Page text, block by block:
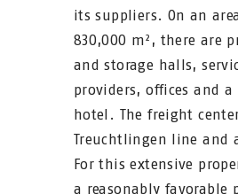
its suppliers. On an
830,000 m², there are
and storage halls,
providers, offices and
hotel. The freight
Treuchtlingen line and
For this extensive
a reasonably favorable